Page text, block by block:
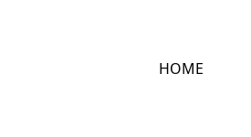
HOME